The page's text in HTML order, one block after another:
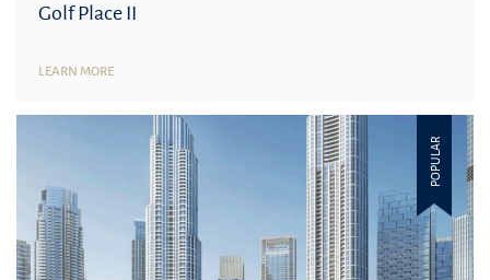
Golf Place II
LEARN MORE
POPULAR